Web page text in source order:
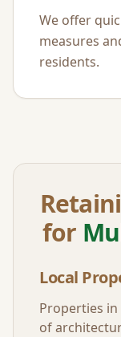
We offer
measures
residents.
for
Local
Properties in
of